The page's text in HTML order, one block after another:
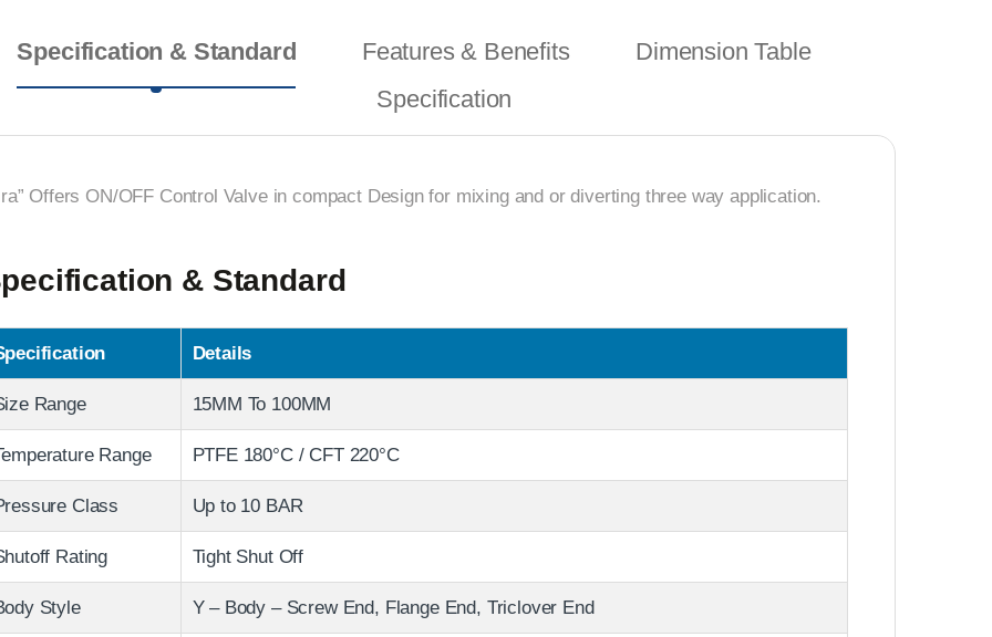
Specification & Standard Features & Benefits
Dimension Table
Specification
Offers ON/OFF Control Valve in compact Design for mixing and or diverting three way application.
& Standard
Details
Range 15MM To 100MM
Range PTFE 180°C / CFT 220°C
Class Up to 10 BAR
Rating Tight Shut Off
Style Y – Body – Screw End, Flange End, Triclover End